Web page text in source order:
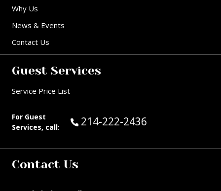
Why Us
News & Events
Contact Us
Guest Services
Service Price List
For Guest
Services, call:
Call Guest Services at:
214-222-2436
Contact Us